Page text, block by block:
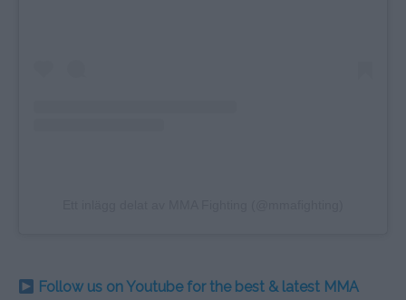
Follow us on Youtube for the best & latest MMA